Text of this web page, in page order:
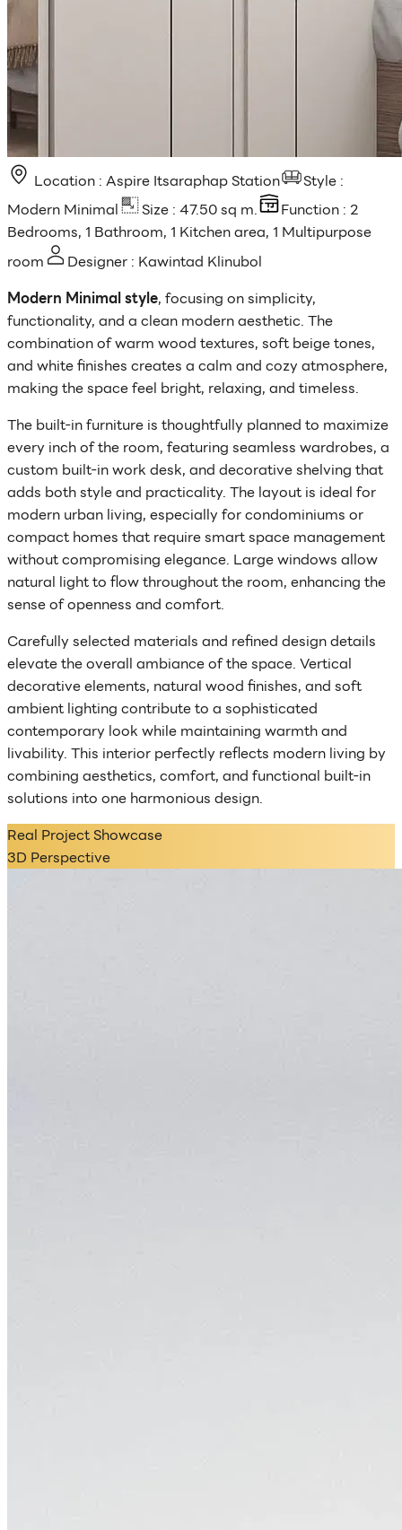
Location : Aspire Itsaraphap Station
Style :
Modern Minimal
Size : 47.50 sq m.
Function : 2
Bedrooms, 1 Bathroom, 1 Kitchen area, 1 Multipurpose
room
Designer : Kawintad Klinubol
Modern Minimal style, focusing on simplicity,
functionality, and a clean modern aesthetic. The
combination of warm wood textures, soft beige tones,
and white finishes creates a calm and cozy atmosphere,
making the space feel bright, relaxing, and timeless.
The built-in furniture is thoughtfully planned to maximize
every inch of the room, featuring seamless wardrobes, a
custom built-in work desk, and decorative shelving that
adds both style and practicality. The layout is ideal for
modern urban living, especially for condominiums or
compact homes that require smart space management
without compromising elegance. Large windows allow
natural light to flow throughout the room, enhancing the
sense of openness and comfort.
Carefully selected materials and refined design details
elevate the overall ambiance of the space. Vertical
decorative elements, natural wood finishes, and soft
ambient lighting contribute to a sophisticated
contemporary look while maintaining warmth and
livability. This interior perfectly reflects modern living by
combining aesthetics, comfort, and functional built-in
solutions into one harmonious design.
Real Project Showcase
3D Perspective